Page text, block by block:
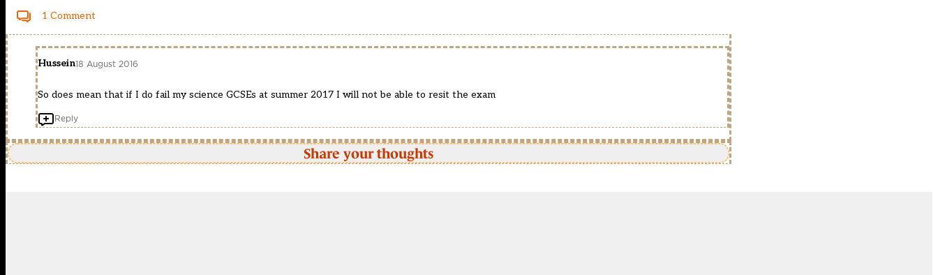
1 Comment
Hussein18 August 2016
So does mean that if I do fail my science GCSEs at summer 2017 I will not be able to resit the exam
Reply
Share your thoughts